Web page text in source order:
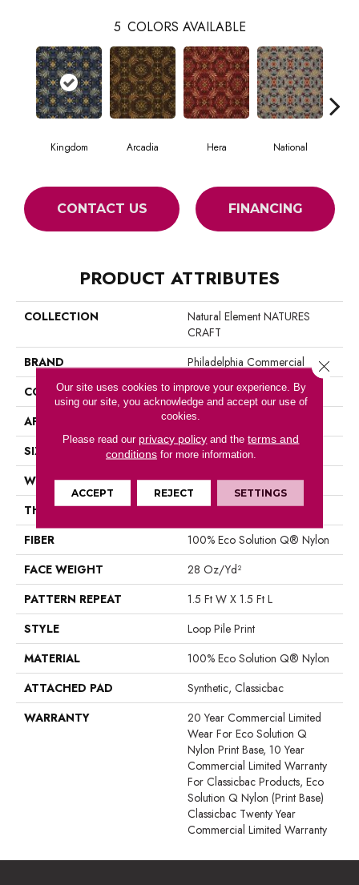
5 COLORS AVAILABLE
Kingdom Arcadia Hera National
CONTACT US FINANCING
PRODUCT ATTRIBUTES
COLLECTION
Natural Element NATURES
CRAFT
BRAND
Philadelphia Commercial
CONSTRUCTION
Loop Pile Print
APPLICATION
Commercial
SIZE
12 Ft
WIDTH
12 Ft
THICKNESS
0.156 In
FIBER
100% Eco Solution Q® Nylon
FACE WEIGHT
28 Oz/yd²
PATTERN REPEAT
1.5 Ft W X 1.5 Ft L
STYLE
Loop Pile Print
MATERIAL
100% Eco Solution Q® Nylon
ATTACHED PAD
Synthetic, Classicbac
WARRANTY
20 Year Commercial Limited
Wear For Eco Solution Q
Nylon Print Base, 10 Year
Commercial Limited Warranty
For Classicbac Products, Eco
Solution Q Nylon (print Base)
Classicbac Twenty Year
Commercial Limited Warranty
Our site uses cookies to improve your experience. By
using our site, you acknowledge and accept our use of
cookies.
Please read our privacy policy and theterms and
conditionsfor more information.
ACCEPT REJECT SETTINGS
Close